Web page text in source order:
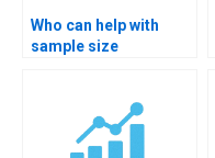
Who can help with
sample size